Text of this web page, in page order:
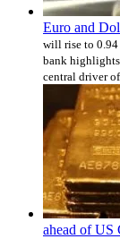
Euro and
will rise to
bank highlights
central driver
ahead of US